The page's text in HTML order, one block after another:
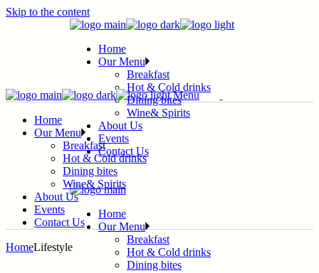
Skip to the content
Home
Our Menu
Breakfast
Hot & Cold drinks
Dining bites
Wine& Spirits
About Us
Events
Contact Us
Home
Our Menu
Breakfast
Hot & Cold drinks
Dining bites
Menu
Home
Our Menu
Breakfast
Hot & Cold drinks
Dining bites
Wine& Spirits
About Us
Events
Contact Us
HomeLifestyle